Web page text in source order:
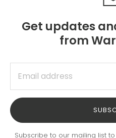
Get updates
from
Subscribe to our mailing list